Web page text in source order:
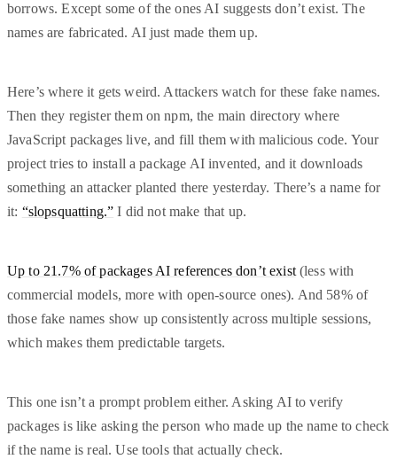
borrows. Except some of the ones AI suggests don’t exist. The
names are fabricated. AI just made them up.
Here’s where it gets weird. Attackers watch for these fake names.
Then they register them on npm, the main directory where
JavaScript packages live, and fill them with malicious code. Your
project tries to install a package AI invented, and it downloads
something an attacker planted there yesterday. There’s a name for
it: “slopsquatting.” I did not make that up.
Up to 21.7% of packages AI references don’t exist(less with
commercial models, more with open-source ones). And 58% of
those fake names show up consistently across multiple sessions,
which makes them predictable targets.
This one isn’t a prompt problem either. Asking AI to verify
packages is like asking the person who made up the name to check
if the name is real. Use tools that actually check.